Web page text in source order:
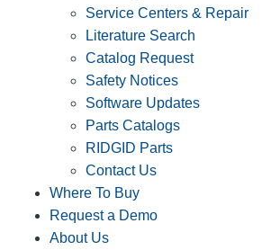
Service Centers & Repair
Literature Search
Catalog Request
Safety Notices
Software Updates
Parts Catalogs
RIDGID Parts
Contact Us
Where To Buy
Request a Demo
About Us